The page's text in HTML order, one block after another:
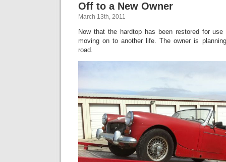
Off to a New Owner
March 13th, 2011
Now that the hardtop has been restored for
moving on to another life. The owner is
road.